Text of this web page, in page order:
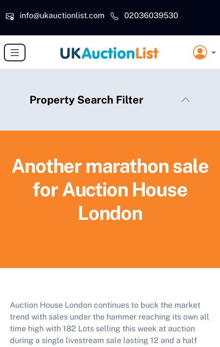
info@ukauctionlist.com
02036039530
Property Search Filter
Another marathon sale
for Auction House
London
Auction House London continues to buck the market
trend with sales under the hammer reaching its own all
time high with 182 Lots selling this week at auction
during a single livestream sale lasting 12 and a half